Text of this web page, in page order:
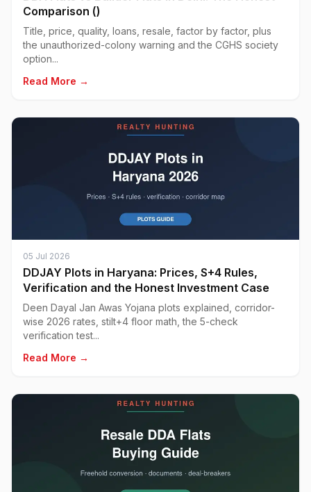
Comparison ()
Title, price, quality, loans, resale, factor by factor, plus
the unauthorized-colony warning and the CGHS society
option...
Read More →
05 Jul 2026
DDJAY Plots in Haryana: Prices, S+4 Rules,
Verification and the Honest Investment Case
Deen Dayal Jan Awas Yojana plots explained, corridor-
wise 2026 rates, stilt+4 floor math, the 5-check
verification test...
Read More →